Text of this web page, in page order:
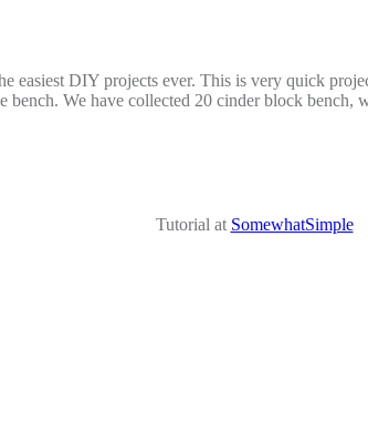
easiest DIY projects ever. This is very quick
bench. We have collected 20 cinder block
Tutorial at SomewhatSimple